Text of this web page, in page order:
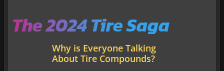
The 2024 Tire Saga
Why is Everyone Talking
About Tire Compounds?